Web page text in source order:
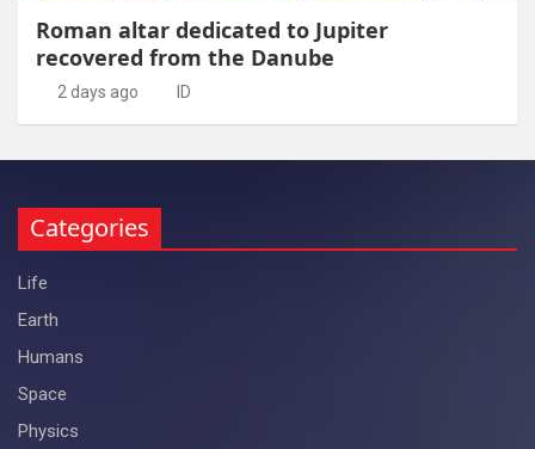
Roman altar dedicated to Jupiter
recovered from the Danube
2 days ago ID
Categories
Life
Earth
Humans
Space
Physics